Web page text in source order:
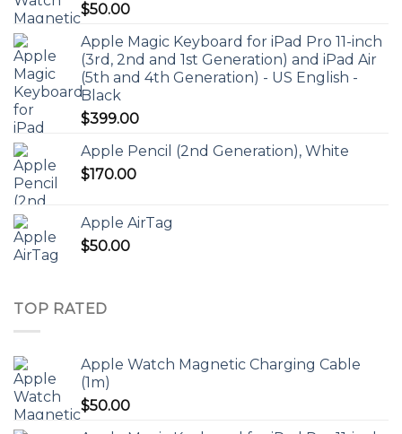
$50.00
Apple Magic Keyboard for iPad Pro 11-inch
(3rd, 2nd and 1st Generation) and iPad Air
(5th and 4th Generation) - US English -
Black
$399.00
Apple Pencil (2nd Generation), White
$170.00
Apple AirTag
$50.00
TOP RATED
Apple Watch Magnetic Charging Cable
(1m)
$50.00